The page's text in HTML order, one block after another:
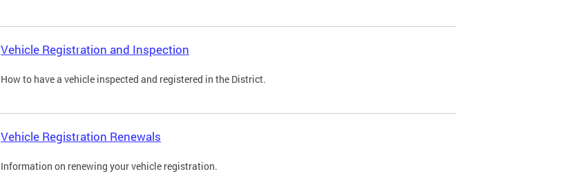
Vehicle Registration and Inspection
How to have a vehicle inspected and registered in the District.
Vehicle Registration Renewals
Information on renewing your vehicle registration.